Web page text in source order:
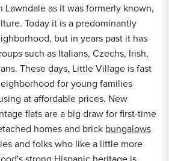
Lawndale as it was formerly known,
Today it is a predominantly
but in years past it has
such as Italians, Czechs, Irish,
These days, Little Village is fast
for young families
at affordable prices. New
flats are a big draw for first-time
homes and brick bungalows
and folks who like a little more